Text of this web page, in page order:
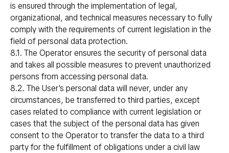
is ensured through the implementation of legal,
organizational, and technical measures necessary to fully
comply with the requirements of current legislation in the
field of personal data protection.
8.1. The Operator ensures the security of personal data
and takes all possible measures to prevent unauthorized
persons from accessing personal data.
8.2. The User's personal data will never, under any
circumstances, be transferred to third parties, except
cases related to compliance with current legislation or
cases that the subject of the personal data has given
consent to the Operator to transfer the data to a third
party for the fulfillment of obligations under a civil law